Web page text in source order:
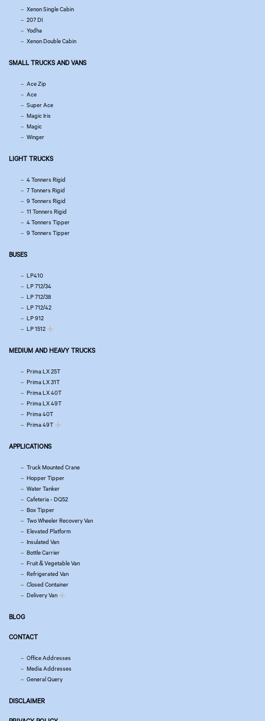
Xenon Single Cabin
207 DI
Yodha
Xenon Double Cabin
SMALL TRUCKS AND VANS
Ace Zip
Ace
Super Ace
Magic Iris
Magic
Winger
LIGHT TRUCKS
4 Tonners Rigid
7 Tonners Rigid
9 Tonners Rigid
11 Tonners Rigid
4 Tonners Tipper
9 Tonners Tipper
BUSES
LP410
LP 712/34
LP 712/38
LP 712/42
LP 912
LP 1512
MEDIUM AND HEAVY TRUCKS
Prima LX 25T
Prima LX 31T
Prima LX 40T
Prima LX 49T
Prima 40T
Prima 49T
APPLICATIONS
Truck Mounted Crane
Hopper Tipper
Water Tanker
Cafeteria - DQ52
Box Tipper
Two Wheeler Recovery Van
Elevated Platform
Insulated Van
Bottle Carrier
Fruit & Vegetable Van
Refrigerated Van
Closed Container
Delivery Van
BLOG
CONTACT
Office Addresses
Media Addresses
General Query
DISCLAIMER